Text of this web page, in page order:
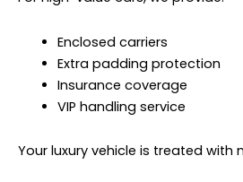
Enclosed carriers
Extra padding protection
Insurance coverage
VIP handling service
Your luxury vehicle is treated with